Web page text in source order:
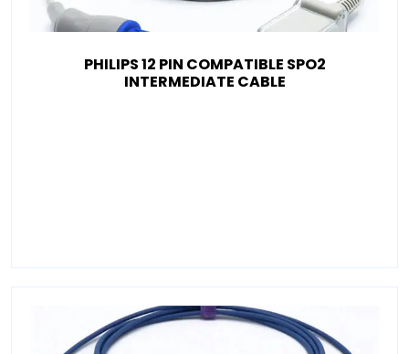
PHILIPS 12 PIN COMPATIBLE SPO2
INTERMEDIATE CABLE